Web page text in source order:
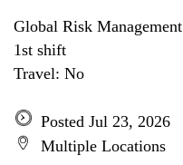
Global Risk Management
1st shift
Travel: No
Posted Jul 23, 2026
Multiple Locations